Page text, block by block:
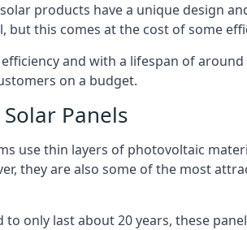
products have a unique design
but this comes at the cost of some
and with a lifespan of
on a budget.
Panels
use thin layers of photovoltaic
they are also some of the most
to only last about 20 years, these